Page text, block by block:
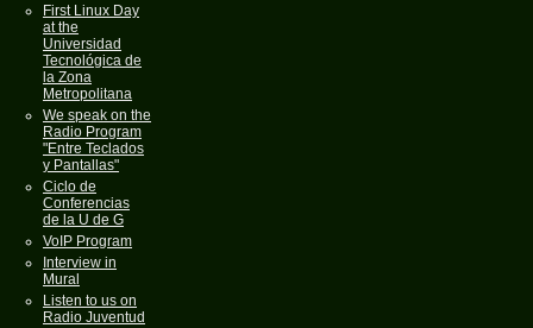
First Linux Day
at the
Universidad
Tecnológica de
la Zona
Metropolitana
We speak on the
Radio Program
"Entre Teclados
y Pantallas"
Ciclo de
Conferencias
de la U de G
VoIP Program
Interview in
Mural
Listen to us on
Radio Juventud